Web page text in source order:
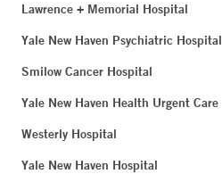
Lawrence + Memorial Hospital
Yale New Haven Psychiatric Hospital
Smilow Cancer Hospital
Yale New Haven Health Urgent Care
Westerly Hospital
Yale New Haven Hospital